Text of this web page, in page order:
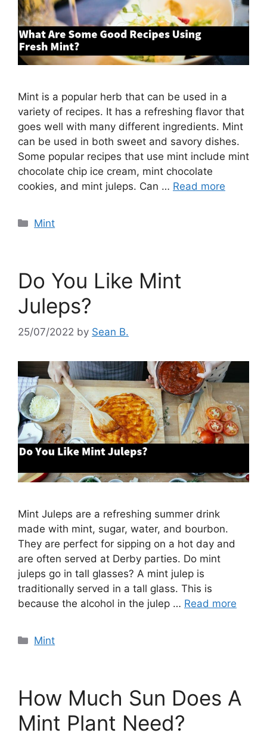
Mint is a popular herb that can be used in a
variety of recipes. It has a refreshing flavor that
goes well with many different ingredients. Mint
can be used in both sweet and savory dishes.
Some popular recipes that use mint include mint
chocolate chip ice cream, mint chocolate
cookies, and mint juleps. Can … Read more
Categories
Mint
Do You Like Mint
Juleps?
25/07/2022 by Sean B.
Mint Juleps are a refreshing summer drink
made with mint, sugar, water, and bourbon.
They are perfect for sipping on a hot day and
are often served at Derby parties. Do mint
juleps go in tall glasses? A mint julep is
traditionally served in a tall glass. This is
because the alcohol in the julep … Read more
Categories
Mint
How Much Sun Does A
Mint Plant Need?